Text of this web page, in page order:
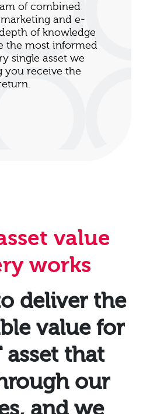
of combined
and e-
of knowledge
the most informed
single asset we
you receive the
value
works
deliver the
value for
asset that
our
and we